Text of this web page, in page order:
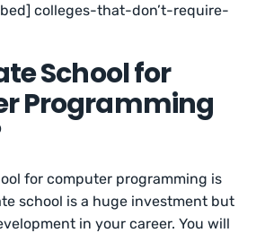
colleges-that-don’t-require-
School for
Programming
for computer programming is
school is a huge investment but
in your career. You will